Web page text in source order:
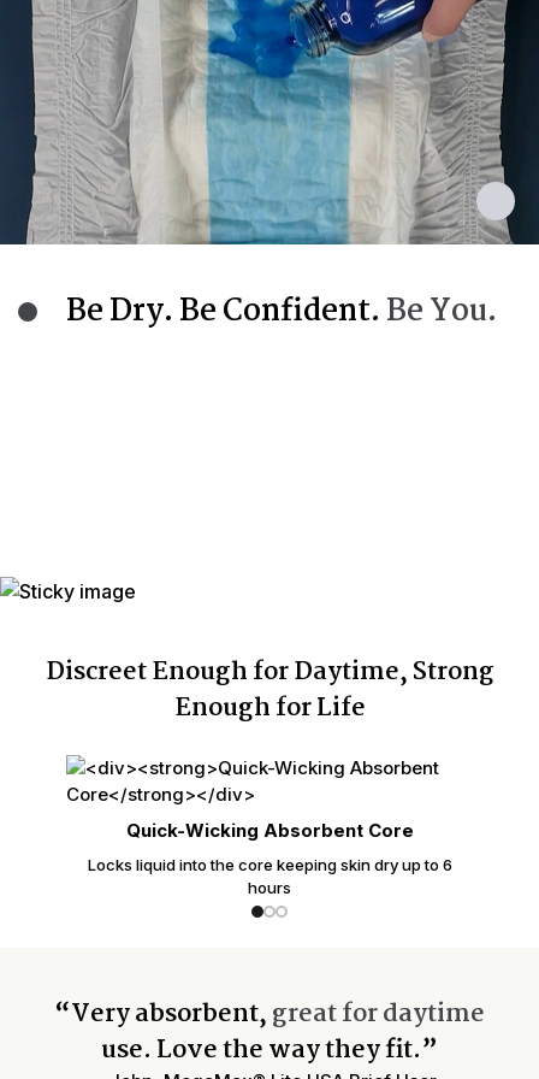
Be Dry. Be Confident. Be You.
Discreet Enough for Daytime, Strong
Enough for Life
Quick-Wicking Absorbent Core
Locks liquid into the core keeping skin dry up to 6
hours
“Very absorbent,great for daytime
use. Love the way they fit.”